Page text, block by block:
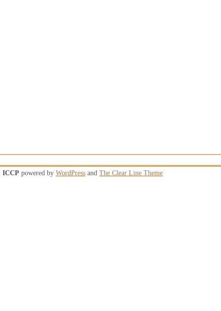
ICCP powered by WordPress and The Clear Line Theme